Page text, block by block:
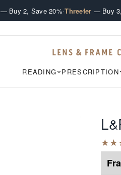
— Buy 2, Save 20%·Threefer — Buy
READING PRESCRIPTION
★★